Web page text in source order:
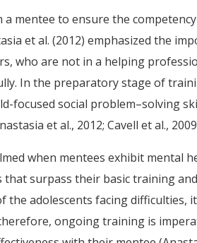
mentee to ensure the
et al. (2012) emphasized the
who are not in a helping
In the preparatory stage of
focused social problem–solving
et al., 2012; Cavell et al.,
when mentees exhibit mental
that surpass their basic training
the adolescents facing difficulties,
ongoing training is